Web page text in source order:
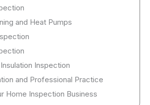
and Heat Pumps
Inspection
and Professional Practice
Home Inspection Business